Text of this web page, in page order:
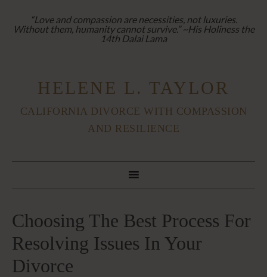
“Love and compassion are necessities, not luxuries.
Without them, humanity cannot survive.” ~His Holiness the
14th Dalai Lama
HELENE L. TAYLOR
CALIFORNIA DIVORCE WITH COMPASSION
AND RESILIENCE
Choosing The Best Process For
Resolving Issues In Your
Divorce